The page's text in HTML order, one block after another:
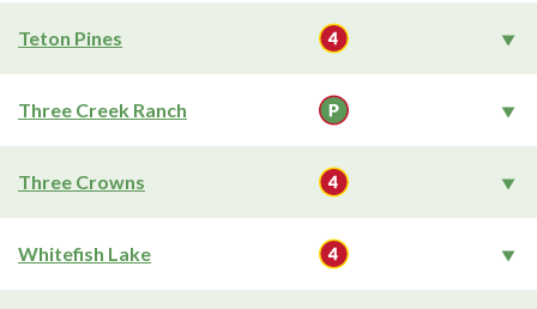
Teton Pines
Three Creek Ranch
Three Crowns
Whitefish Lake